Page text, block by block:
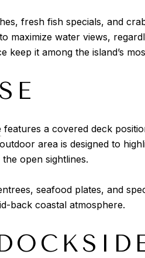
fresh fish specials, and
maximize water views,
keep it among the island’s
features a covered deck
area is designed to
open sightlines.
seafood plates, and
back coastal atmosphere.